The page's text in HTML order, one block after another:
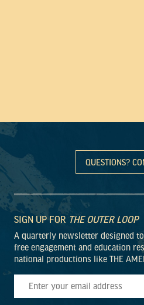
QUESTIONS?
SIGN UP FOR THE OUTER LOOP
A quarterly newsletter designed
free engagement and education
national productions like THE